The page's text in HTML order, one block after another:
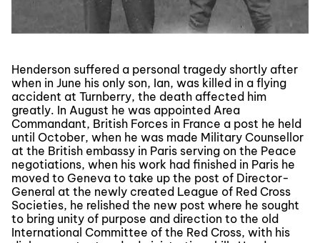
Henderson suffered a personal tragedy shortly after
when in June his only son, Ian, was killed in a flying
accident at Turnberry, the death affected him
greatly. In August he was appointed Area
Commandant, British Forces in France a post he held
until October, when he was made Military Counsellor
at the British embassy in Paris serving on the Peace
negotiations, when his work had finished in Paris he
moved to Geneva to take up the post of Director-
General at the newly created League of Red Cross
Societies, he relished the new post where he sought
to bring unity of purpose and direction to the old
International Committee of the Red Cross, with his